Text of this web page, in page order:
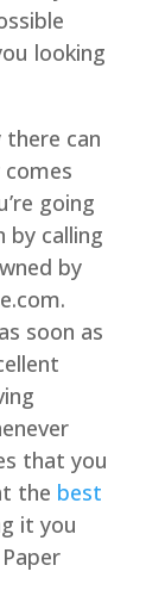
looking
can
going
by calling
by
soon as
that you
the best
it you